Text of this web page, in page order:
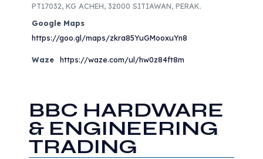
PT17032, KG ACHEH, 32000 SITIAWAN, PERAK.
Google Maps
https://goo.gl/maps/zkra85YuGMooxuYn8
Waze https://waze.com/ul/hw0z84ft8m
BBC HARDWARE
& ENGINEERING
TRADING